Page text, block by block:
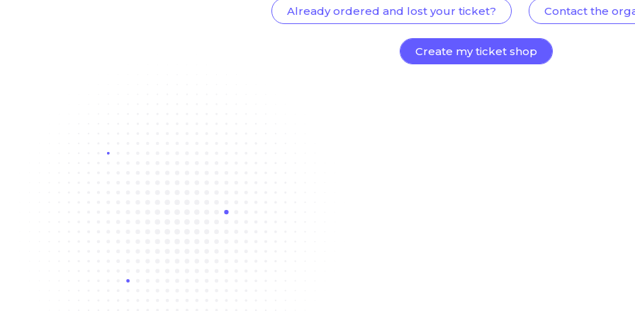
Already ordered and lost your ticket? Contact the
Create my ticket shop